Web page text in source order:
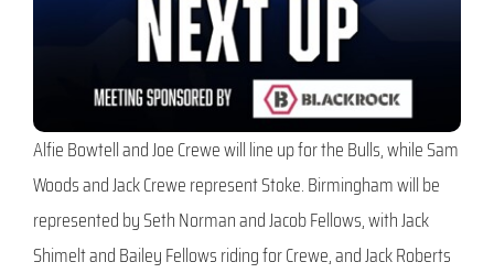
Alfie Bowtell and Joe Crewe will line up for the Bulls, while Sam
Woods and Jack Crewe represent Stoke. Birmingham will be
represented by Seth Norman and Jacob Fellows, with Jack
Shimelt and Bailey Fellows riding for Crewe, and Jack Roberts